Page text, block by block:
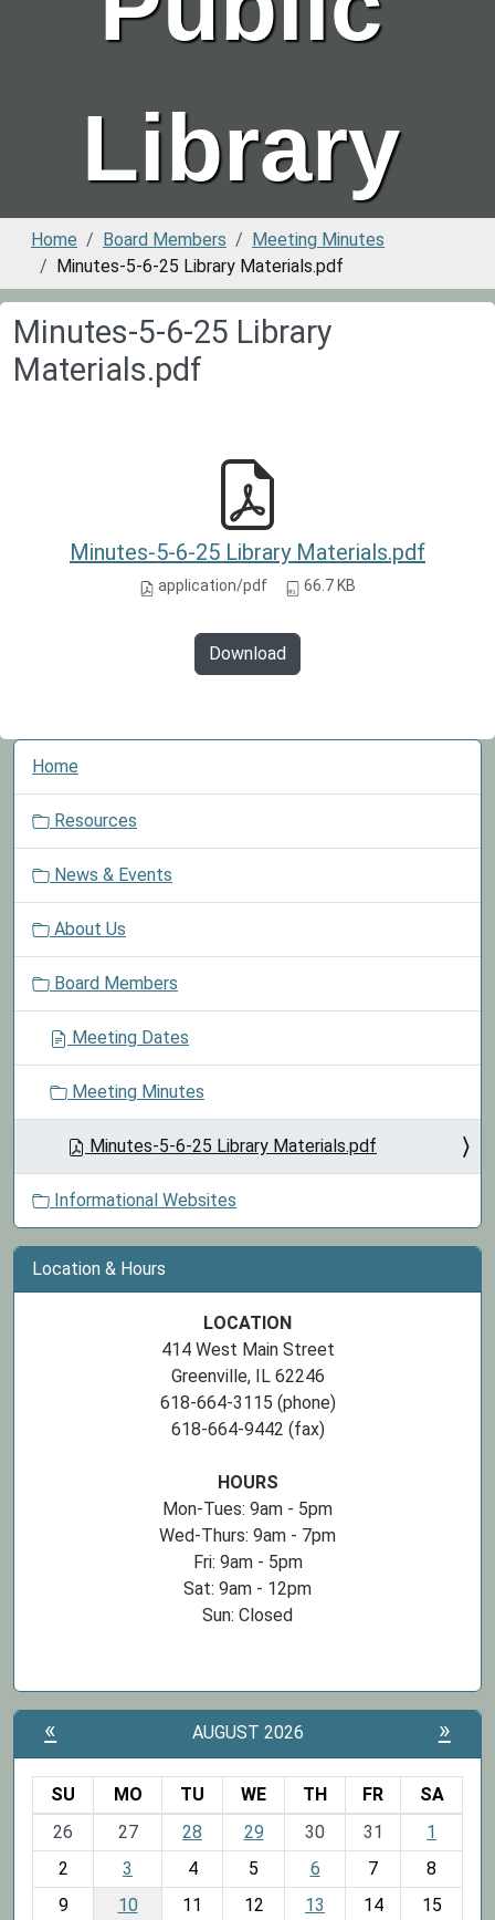
Library
Home Board Members
Meeting Minutes
Minutes-5-6-25 Library Materials.pdf
Minutes-5-6-25 Library
Materials.pdf
Minutes-5-6-25 Library Materials.pdf
application/pdf 66.7 KB
Download
N
o
Home
Resources
News & Events
About Us
Board Members
Meeting Dates
Meeting Minutes
Minutes-5-6-25 Library Materials.pdf
Informational Websites
Location & Hours
LOCATION
414 West Main Street
Greenville, IL 62246
618-664-3115 (phone)
618-664-9442 (fax)
HOURS
Mon-Tues: 9am - 5pm
Wed-Thurs: 9am - 7pm
Fri: 9am - 5pm
Sat: 9am - 12pm
Sun: Closed
« AUGUST 2026 »
o
SU MO TU WE TH FR
SA
26
27 28 29 30 31
1
2
3 4 5 6 7
8
9
10 11 12 13 14
15